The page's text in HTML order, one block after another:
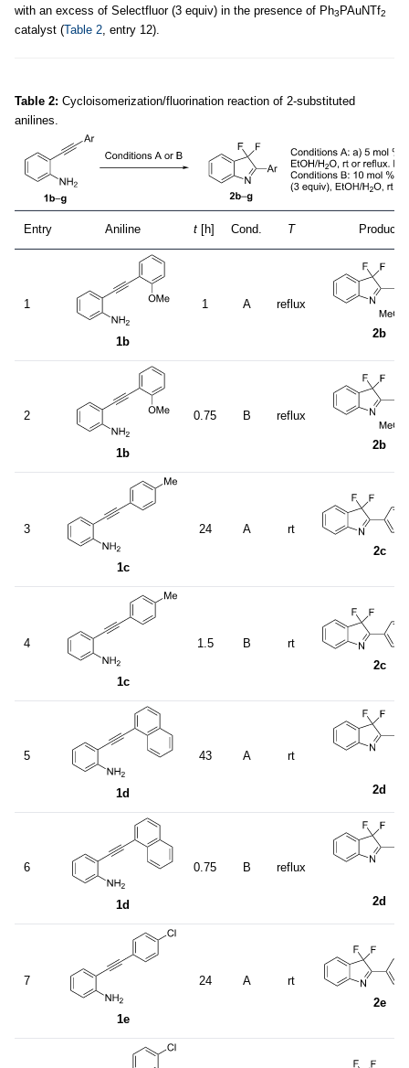
with an excess of Selectfluor (3 equiv) in the presence of Ph3 PAuNTf2
catalyst (Table 2, entry 12).
Table 2: Cycloisomerization/fluorination reaction of 2-substituted
anilines.
Entry Aniline t [h] Cond. T Product
1
1b
1 A reflux
2b
2
1b
0.75 B reflux
2b
3
1c
24 A
rt
2c
4
1c
1.5 B
rt
2c
5
1d
43 A rt
2d
6
1d
0.75 B reflux
2d
7
1e
24 A
rt
2e